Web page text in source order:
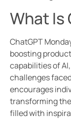
What Is
ChatGPT
boosting
capabilities of
challenges
encourages
transforming
filled with